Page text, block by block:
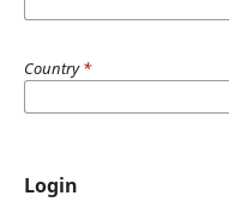
Country*
Login